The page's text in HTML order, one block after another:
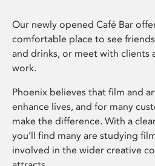
Our newly opened Café Bar
comfortable place to see
and drinks, or meet with clients
work.
Phoenix believes that film and
enhance lives, and for many
make the difference. With a
you’ll find many are studying
involved in the wider creative